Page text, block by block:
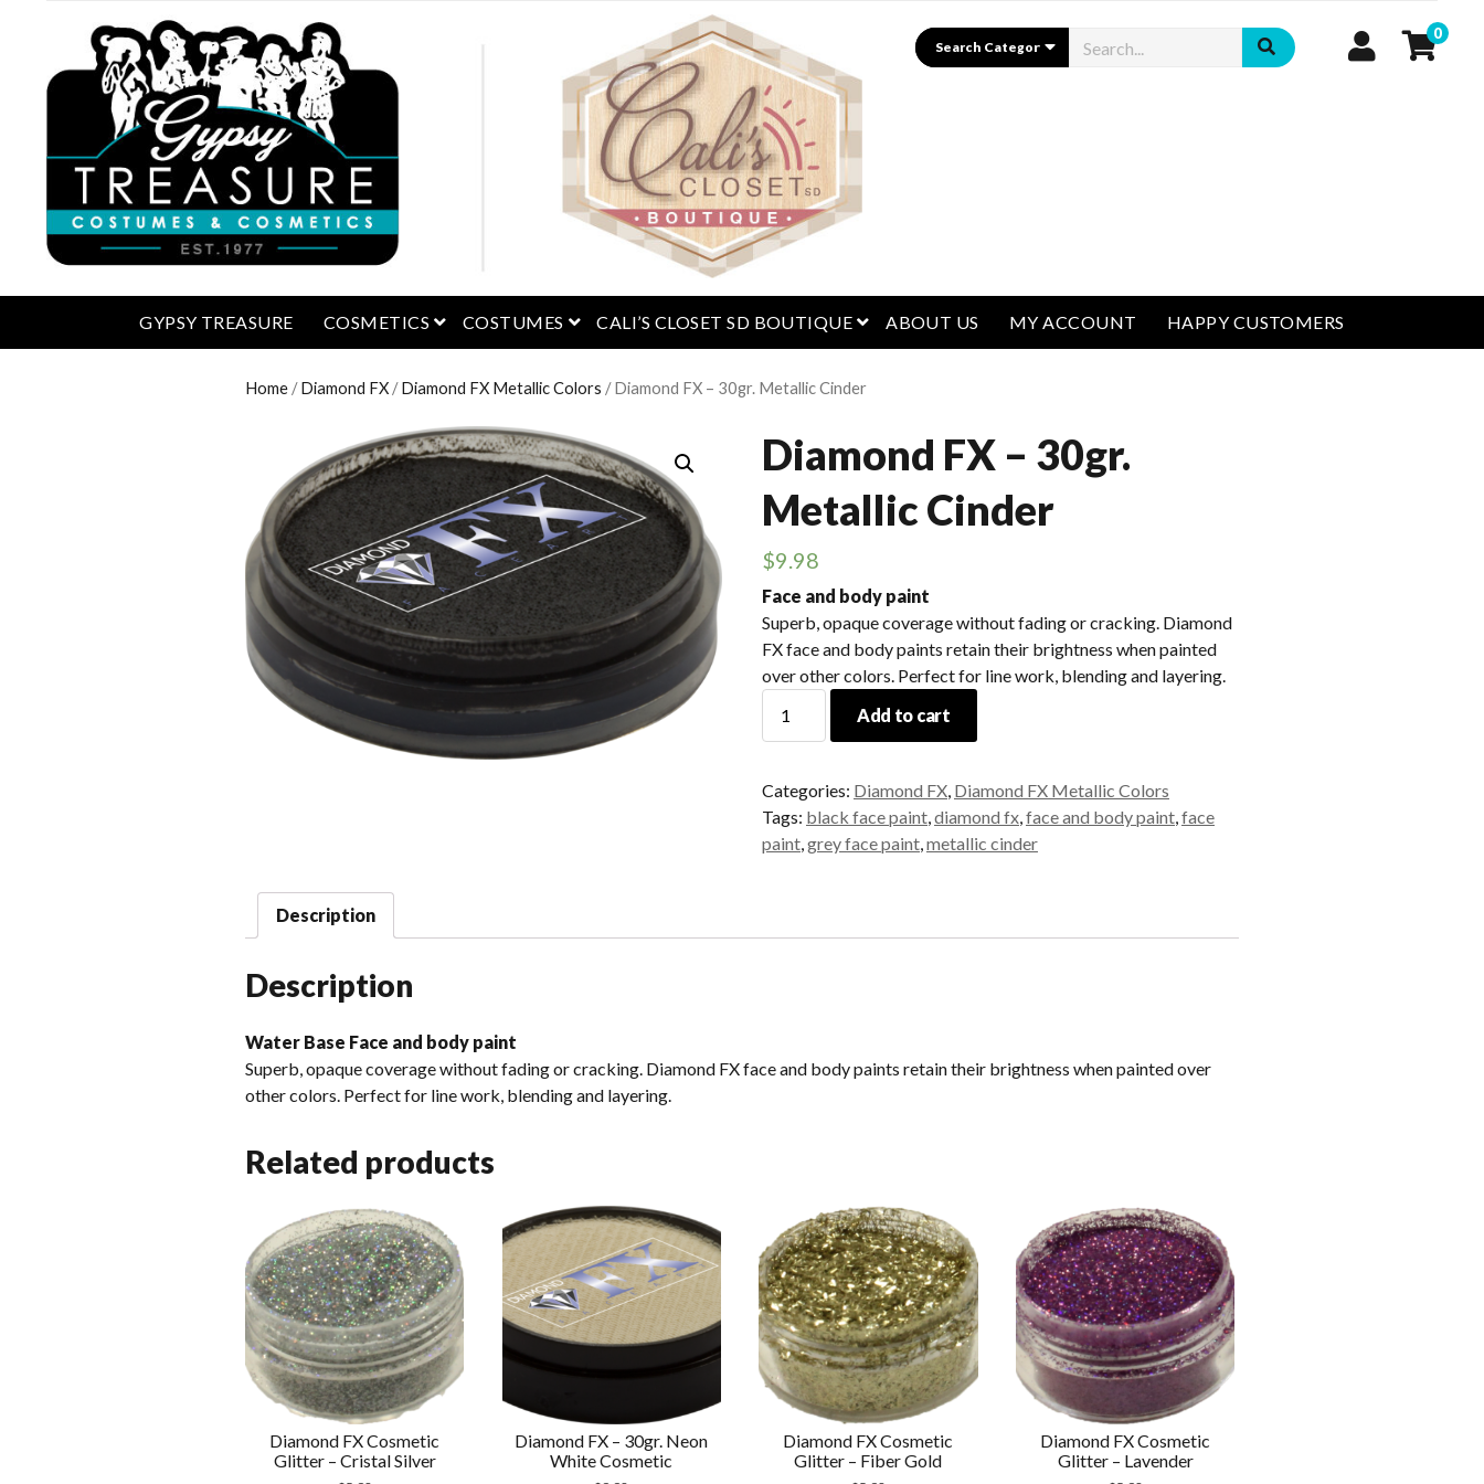
Search 0
GYPSY TREASURE COSMETICS open menu
COSTUMES open menu
CALI’S CLOSET SD BOUTIQUE open menu
ABOUT US MY ACCOUNT HAPPY CUSTOMERS
Home /Diamond FX /Diamond FX Metallic Colors / Diamond FX – 30gr. Metallic Cinder
Diamond FX – 30gr.
Metallic Cinder
$9.98
Face and body paint
Superb, opaque coverage without fading or cracking. Diamond
FX face and body paints retain their brightness when painted
over other colors. Perfect for line work, blending and layering.
Metallic
Cinder
quantity
Add to cart
Categories: Diamond FX Diamond FX Metallic Colors
Tags: black face paint diamond fx face and body paint face
paint grey face paint metallic cinder
Description
Description
Water Base Face and body paint
Superb, opaque coverage without fading or cracking. Diamond FX face and body paints retain their brightness when painted over
other colors. Perfect for line work, blending and layering.
Related products
Diamond FX Cosmetic
Glitter – Cristal Silver
Diamond FX – 30gr. Neon
White Cosmetic
Diamond FX Cosmetic
Glitter – Fiber Gold
Diamond FX Cosmetic
Glitter – Lavender